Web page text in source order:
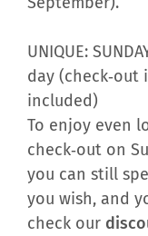
UNIQUE:
day
included)
To enjoy even
check‑out on
you can still
you wish, and
check our